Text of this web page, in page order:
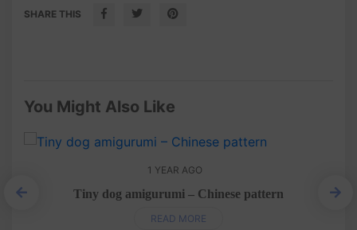
SHARE THIS
You Might Also Like
1 YEAR AGO
Tiny dog amigurumi – Chinese pattern
READ MORE